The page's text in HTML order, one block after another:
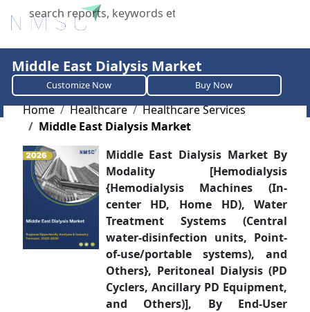
X
Middle East Dialysis Market
Customize Now Buy Now
Home Healthcare
Healthcare Services
Middle East Dialysis Market
Middle East Dialysis Market By
Modality [Hemodialysis
{Hemodialysis Machines (In-
center HD, Home HD), Water
Treatment Systems (Central
water-disinfection units, Point-
of-use/portable systems), and
Others}, Peritoneal Dialysis (PD
Cyclers, Ancillary PD Equipment,
and Others)], By End-User